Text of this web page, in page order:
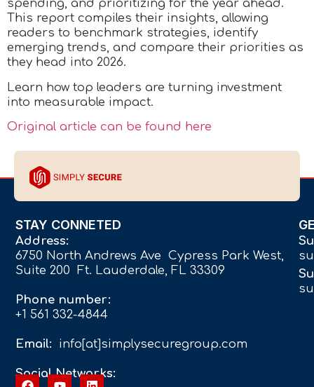
spending, and prioritizing for the year ahead.
This report compiles their insights, allowing
readers to benchmark strategies, identify
emerging trends, and compare their priorities as
they head into 2026.
Learn how top leaders are turning investment
into measurable impact.
Original article can be found here
STAY CONNETED
Address:
6750 North Andrews Ave Cypress Park West,
Suite 200 Ft. Lauderdale, FL 33309
Phone number:
+1 561 332-4844
Email: info[at]simplysecuregroup.com
Social Networks: